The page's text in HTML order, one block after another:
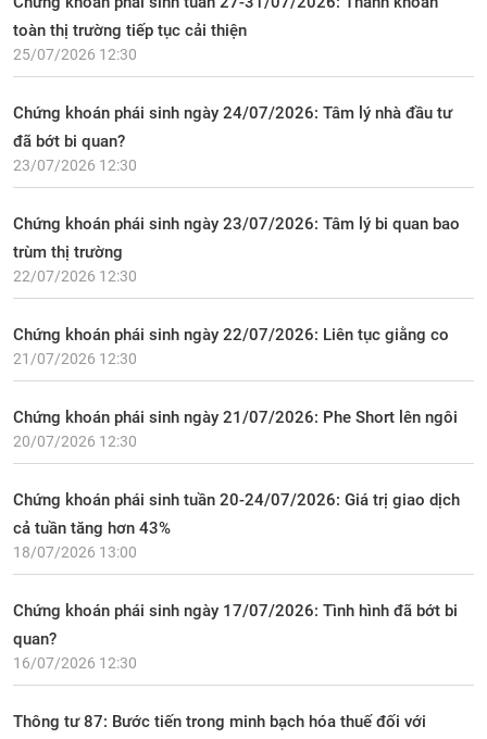
toàn thị trường tiếp tục cải thiện
25/07/2026 12:30
Chứng khoán phái sinh ngày 24/07/2026: Tâm lý nhà đầu tư
đã bớt bi quan?
23/07/2026 12:30
Chứng khoán phái sinh ngày 23/07/2026: Tâm lý bi quan bao
trùm thị trường
22/07/2026 12:30
Chứng khoán phái sinh ngày 22/07/2026: Liên tục giằng co
21/07/2026 12:30
Chứng khoán phái sinh ngày 21/07/2026: Phe Short lên ngôi
20/07/2026 12:30
Chứng khoán phái sinh tuần 20-24/07/2026: Giá trị giao dịch
cả tuần tăng hơn 43%
18/07/2026 13:00
Chứng khoán phái sinh ngày 17/07/2026: Tình hình đã bớt bi
quan?
16/07/2026 12:30
Thông tư 87: Bước tiến trong minh bạch hóa thuế đối với